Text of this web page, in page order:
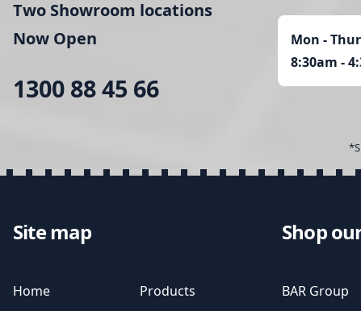
Two Showroom locations
Now Open
1300 88 45 66
Mon - Thur
8:30am -
Site map
Home
Products
Shop
BAR Group